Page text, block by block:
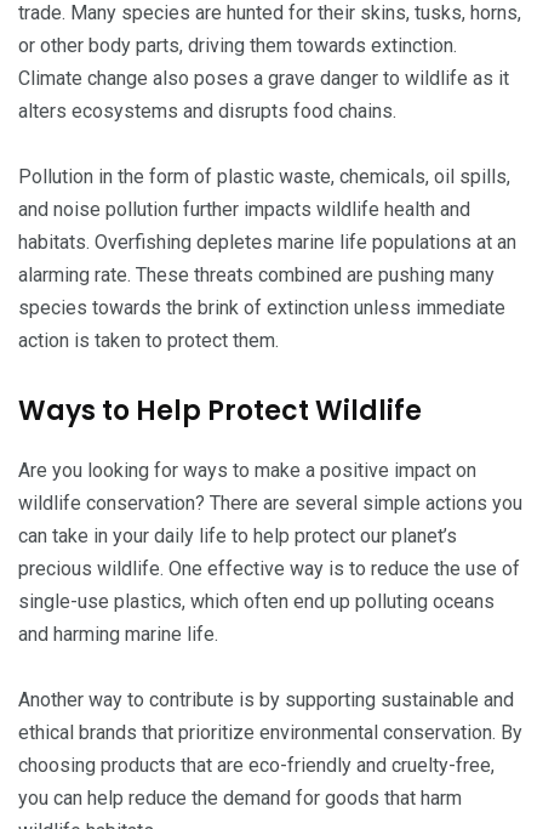
trade. Many species are hunted for their skins, tusks, horns,
or other body parts, driving them towards extinction.
Climate change also poses a grave danger to wildlife as it
alters ecosystems and disrupts food chains.
Pollution in the form of plastic waste, chemicals, oil spills,
and noise pollution further impacts wildlife health and
habitats. Overfishing depletes marine life populations at an
alarming rate. These threats combined are pushing many
species towards the brink of extinction unless immediate
action is taken to protect them.
Ways to Help Protect Wildlife
Are you looking for ways to make a positive impact on
wildlife conservation? There are several simple actions you
can take in your daily life to help protect our planet’s
precious wildlife. One effective way is to reduce the use of
single-use plastics, which often end up polluting oceans
and harming marine life.
Another way to contribute is by supporting sustainable and
ethical brands that prioritize environmental conservation. By
choosing products that are eco-friendly and cruelty-free,
you can help reduce the demand for goods that harm